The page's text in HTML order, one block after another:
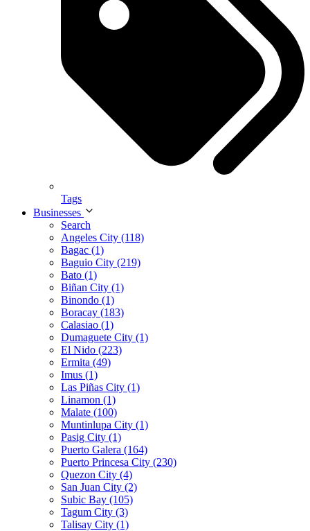
Tags
Businesses
Search
Angeles City (118)
Bagac (1)
Baguio City (219)
Bato (1)
Biñan City (1)
Binondo (1)
Boracay (183)
Calasiao (1)
Dumaguete City (1)
El Nido (223)
Ermita (49)
Imus (1)
Las Piñas City (1)
Linamon (1)
Malate (100)
Muntinlupa City (1)
Pasig City (1)
Puerto Galera (164)
Puerto Princesa City (230)
Quezon City (4)
San Juan City (2)
Subic Bay (105)
Tagum City (3)
Talisay City (1)